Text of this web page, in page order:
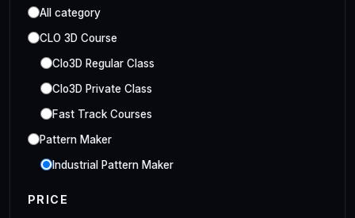
All category
CLO 3D Course
Clo3D Regular Class
Clo3D Private Class
Fast Track Courses
Pattern Maker
Industrial Pattern Maker
PRICE